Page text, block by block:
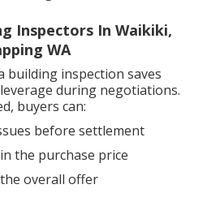
Inspectors In Waikiki,
WA
building inspection saves
during negotiations.
buyers can:
before settlement
the purchase price
overall offer